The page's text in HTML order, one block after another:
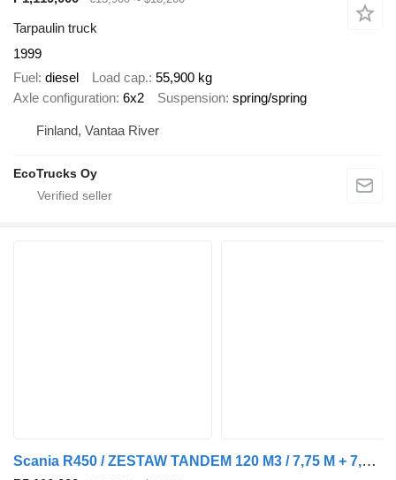
Tarpaulin truck
1999
Fuel diesel Load cap. 55,900 kg
Axle configuration 6x2 Suspension spring/spring
Finland, Vantaa River
EcoTrucks Oy
Scania R450 / ZESTAW TANDEM 120 M3 / 7,75 M + 7,75 M / SALON PL + tarpaulin trailer